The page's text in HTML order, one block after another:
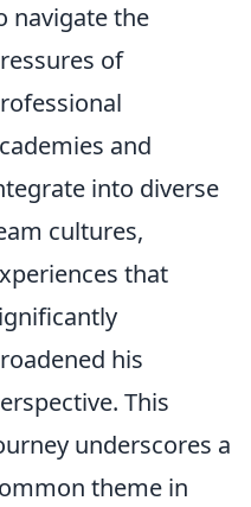
navigate the
of
and
into diverse
cultures,
that
his
This
underscores a
theme in